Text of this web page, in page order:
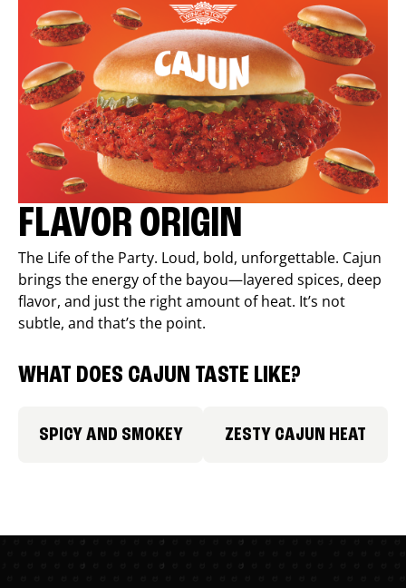
FLAVOR ORIGIN
The Life of the Party. Loud, bold, unforgettable. Cajun
brings the energy of the bayou—layered spices, deep
flavor, and just the right amount of heat. It’s not
subtle, and that’s the point.
WHAT DOES CAJUN TASTE LIKE?
SPICY AND SMOKEY ZESTY CAJUN HEAT